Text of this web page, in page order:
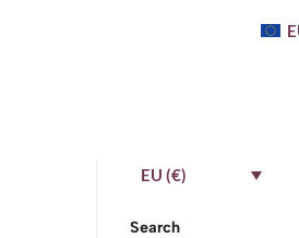
EU (€)
Search